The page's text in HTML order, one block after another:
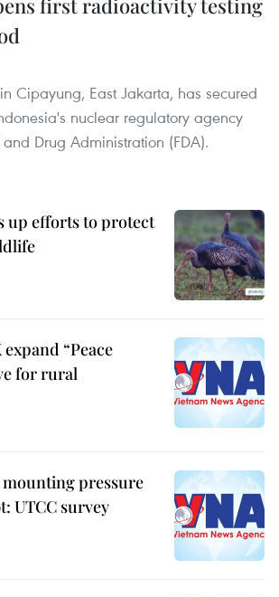
Cipayung, East Jakarta, has secured
nuclear regulatory agency
Drug Administration (FDA).
up efforts to protect
“Peace
for rural
mounting pressure
UTCC survey